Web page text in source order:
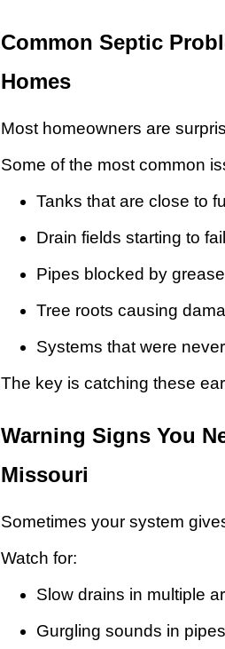
Common Septic
Homes
Most homeowners are
Some of the most common
Tanks that are close to full
Drain fields starting to fail
Pipes blocked by
Tree roots causing
Systems that were
The key is catching these
Warning Signs You
Missouri
Sometimes your system
Watch for:
Slow drains in multiple
Gurgling sounds in pipes